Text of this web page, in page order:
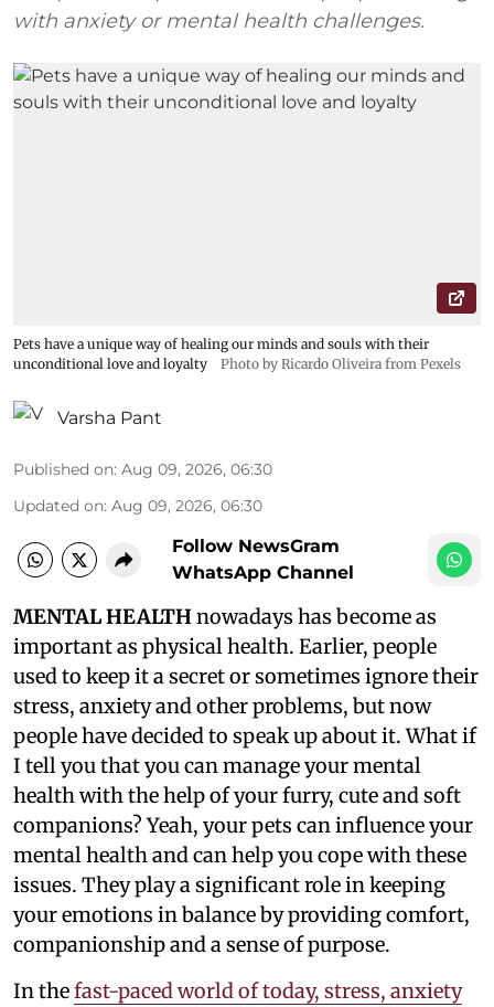
with anxiety or mental health challenges.
Pets have a unique way of healing our minds and souls with their
unconditional love and loyalty
Photo by Ricardo Oliveira from Pexels
Varsha Pant
Published on: Aug 09, 2026, 06:30
Updated on: Aug 09, 2026, 06:30
Follow NewsGram
WhatsApp Channel
MENTAL HEALTHnowadays has become as
important as physical health. Earlier, people
used to keep it a secret or sometimes ignore their
stress, anxiety and other problems, but now
people have decided to speak up about it. What if
I tell you that you can manage your mental
health with the help of your furry, cute and soft
companions? Yeah, your pets can influence your
mental health and can help you cope with these
issues. They play a significant role in keeping
your emotions in balance by providing comfort,
companionship and a sense of purpose.
In thefast-paced world of today, stress, anxiety